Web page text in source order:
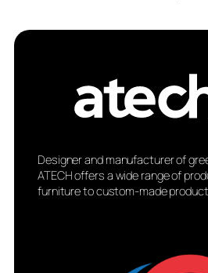
Designer and manufacturer of
ATECH offers a wide range of
furniture to custom-made